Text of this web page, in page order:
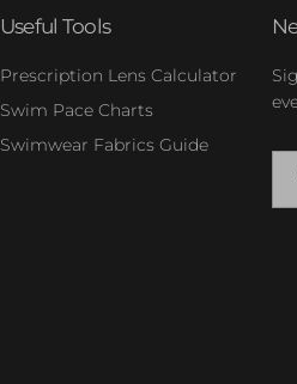
Useful Tools
Prescription Lens Calculator
Swim Pace Charts
Swimwear Fabrics Guide